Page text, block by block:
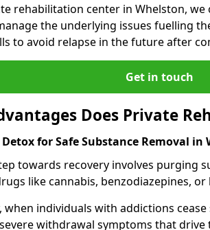
rehabilitation center in Whelston,
the underlying issues fuelling
to avoid relapse in the future after
Get in touch
Does Private
for Safe Substance Removal in
towards recovery involves purging
like cannabis, benzodiazepines, or
when individuals with addictions
withdrawal symptoms that